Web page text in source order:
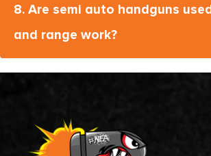
MC1911 MATCH
MC1911S
MC1911SC
8. Are semi auto handguns
and range work?